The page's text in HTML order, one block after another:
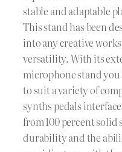
stable and adaptable
This stand has been
into any creative
versatility. With its
microphone stand
to suit a variety of
synths pedals
from 100 percent solid
durability and the